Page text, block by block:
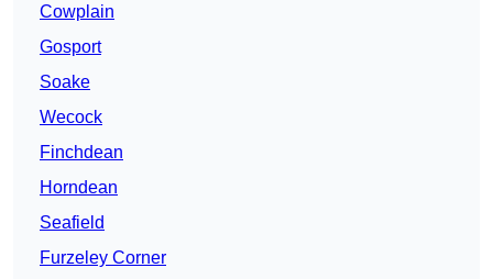
Cowplain
Gosport
Soake
Wecock
Finchdean
Horndean
Seafield
Furzeley Corner